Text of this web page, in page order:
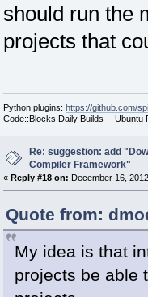
should run the
projects that
Python plugins: https://github.com/
Code::Blocks Daily Builds -- Ubuntu
Re: suggestion: add
Compiler Framework"
« Reply #18 on: December 16,
Quote from:
My idea is that
projects be able